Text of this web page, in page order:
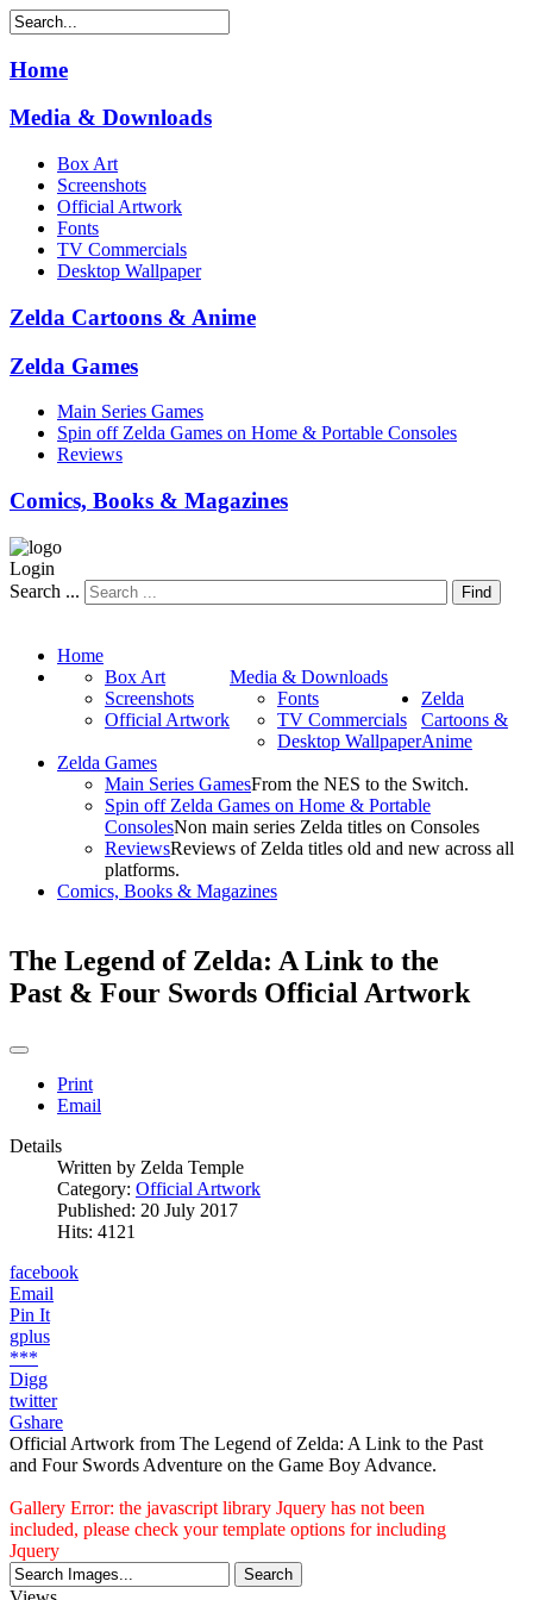
Home
Media & Downloads
Box Art
Screenshots
Official Artwork
Fonts
TV Commercials
Desktop Wallpaper
Zelda Cartoons & Anime
Zelda Games
Main Series Games
Spin off Zelda Games on Home & Portable Consoles
Reviews
Comics, Books & Magazines
Login
Search ...
Find
Home
Media & Downloads
Box Art
Screenshots
Official Artwork
Fonts
TV Commercials
Desktop Wallpaper
Zelda
Cartoons &
Anime
Zelda Games
Main Series GamesFrom the NES to the Switch.
Spin off Zelda Games on Home & Portable
ConsolesNon main series Zelda titles on Consoles
ReviewsReviews of Zelda titles old and new across all
platforms.
Comics, Books & Magazines
The Legend of Zelda: A Link to the
Past & Four Swords Official Artwork
Print
Email
Details
Written by Zelda Temple
Category: Official Artwork
Published: 20 July 2017
Hits: 4121
facebook
Email
Pin It
gplus
***
Digg
twitter
Gshare
Official Artwork from The Legend of Zelda: A Link to the Past
and Four Swords Adventure on the Game Boy Advance.
Gallery Error: the javascript library Jquery has not been
included, please check your template options for including
Jquery